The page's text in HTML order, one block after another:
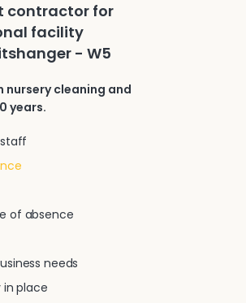
contractor for
facility
- W5
nursery cleaning and
years.
of absence
needs
in place